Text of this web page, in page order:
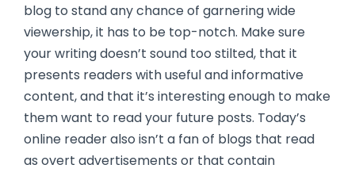
blog to stand any chance of garnering wide
viewership, it has to be top-notch. Make sure
your writing doesn’t sound too stilted, that it
presents readers with useful and informative
content, and that it’s interesting enough to make
them want to read your future posts. Today’s
online reader also isn’t a fan of blogs that read
as overt advertisements or that contain